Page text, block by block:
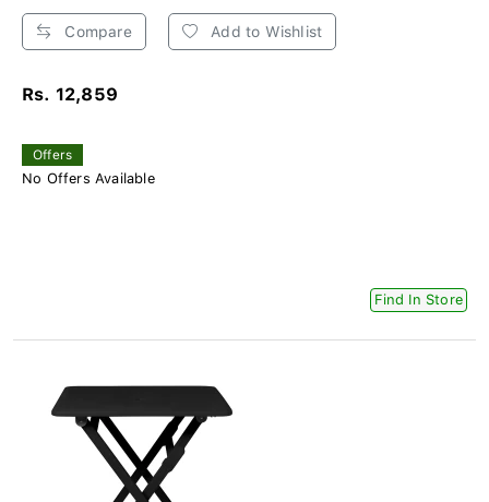
Compare Add to Wishlist
Rs. 12,859
Offers
No Offers Available
Find In Store